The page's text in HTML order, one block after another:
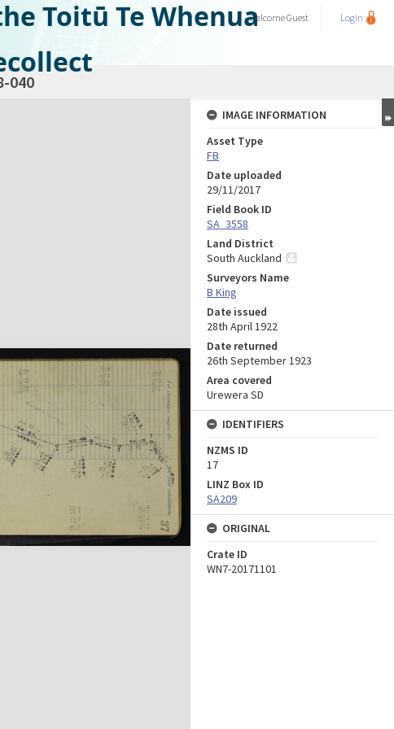
Toitū Te WhenuaWelcomeGuest Login
040
IMAGE INFORMATION
Asset Type
FB
Date uploaded
29/11/2017
Field Book ID
SA_3558
Land District
South Auckland
Surveyors Name
B King
Date issued
28th April 1922
Date returned
26th September 1923
Area covered
Urewera SD
IDENTIFIERS
NZMS ID
17
LINZ Box ID
SA209
ORIGINAL
Crate ID
WN7-20171101